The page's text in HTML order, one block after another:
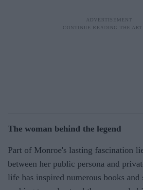
The woman behind the legend
Part of Monroe's lasting fascination
between her public persona and
life has inspired numerous books and